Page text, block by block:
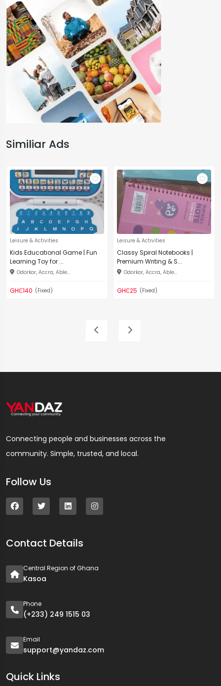
Similiar Ads
Leisure & Activities
Kids Educational Game | Fun
Learning Toy for ...
Odorkor, Accra, Able...
GH₵140 (Fixed)
Leisure & Activities
Classy Spiral Notebooks |
Premium Writing & S...
Odorkor, Accra, Able...
GH₵25 (Fixed)
Connecting people and businesses across the
community. Simple, trusted, and local.
Follow Us
Contact Details
Central Region of Ghana
Kasoa
Phone
(+233) 249 1515 03
Email
support@yandaz.com
Quick Links